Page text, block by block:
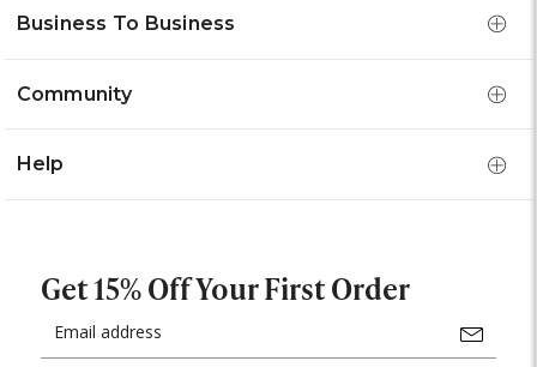
Business To Business
Community
Help
Get 15% Off Your First Order
Address